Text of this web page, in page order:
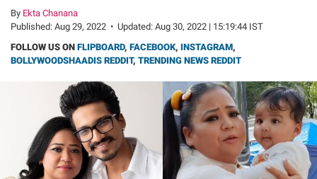
By Ekta Chanana
Published: Aug 29, 2022 • Updated: Aug 30, 2022 | 15:19:44 IST
FOLLOW US ON FLIPBOARD, FACEBOOK, INSTAGRAM,
BOLLYWOODSHAADIS REDDIT, TRENDING NEWS REDDIT